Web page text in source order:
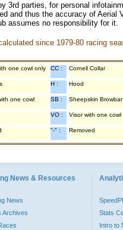
3rd parties, for personal
and thus the accuracy of
assumes no responsibility for
since 1979-80 racing
one cowl only CC : Cornell Collar
H : Hood
one cowl SB : Sheepskin
VO : Visor with one cowl
"-" : Removed
News & Resources
News
Archives
Stats
Intro to